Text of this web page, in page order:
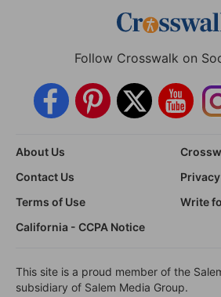
Follow Crosswalk on
About Us
Contact Us
Terms of Use
Write
California - CCPA Notice
This site is a proud member of the
subsidiary of Salem Media Group.